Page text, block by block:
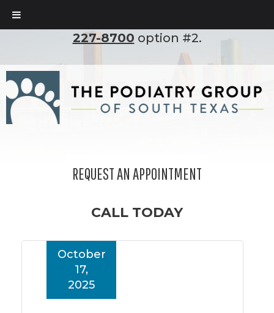
To set up an appointment, please call
227-8700 option #2.
REQUEST AN APPOINTMENT
CALL TODAY
October
17,
2025